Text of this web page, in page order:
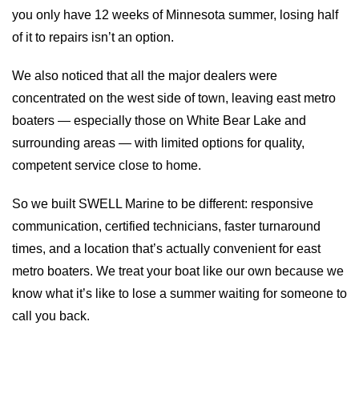
I/O Boat Service
Stereo Systems
you only have 12 weeks of Minnesota summer, losing half
of it to repairs isn’t an option.
We also noticed that all the major dealers were
concentrated on the west side of town, leaving east metro
boaters — especially those on White Bear Lake and
surrounding areas — with limited options for quality,
competent service close to home.
So we built SWELL Marine to be different: responsive
communication, certified technicians, faster turnaround
times, and a location that’s actually convenient for east
metro boaters. We treat your boat like our own because we
know what it’s like to lose a summer waiting for someone to
call you back.